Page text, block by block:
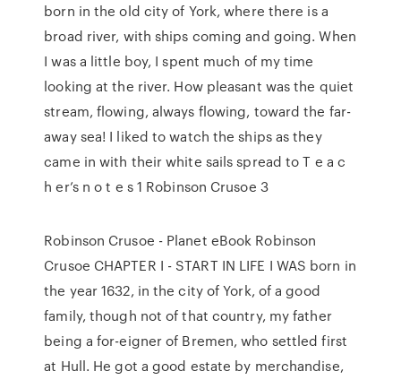
born in the old city of York, where there is a
broad river, with ships coming and going. When
I was a little boy, I spent much of my time
looking at the river. How pleasant was the quiet
stream, flowing, always flowing, toward the far-
away sea! I liked to watch the ships as they
came in with their white sails spread to T e a c
h er’s n o t e s 1 Robinson Crusoe 3
Robinson Crusoe - Planet eBook Robinson
Crusoe CHAPTER I - START IN LIFE I WAS born in
the year 1632, in the city of York, of a good
family, though not of that country, my father
being a for-eigner of Bremen, who settled first
at Hull. He got a good estate by merchandise,